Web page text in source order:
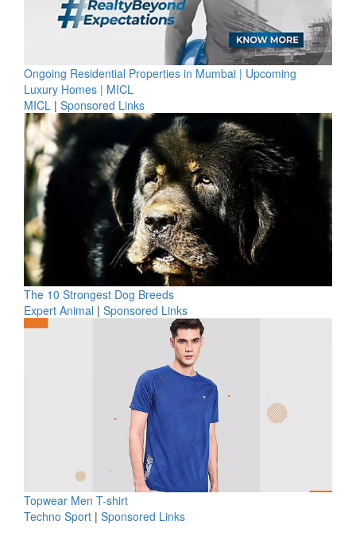
Ongoing Residential Properties in Mumbai | Upcoming
Luxury Homes | MICL
MICL | Sponsored Links
The 10 Strongest Dog Breeds
Expert Animal | Sponsored Links
Topwear Men T-shirt
Techno Sport | Sponsored Links